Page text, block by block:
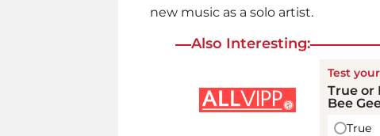
new music as a solo artist.
Also Interesting:
Test
True or
Bee
True